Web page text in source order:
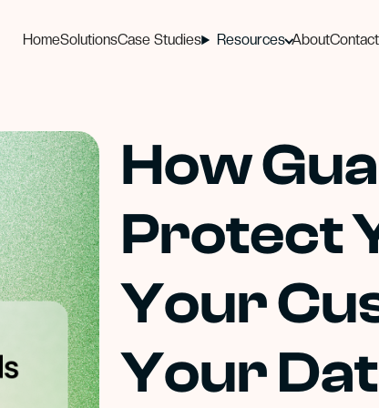
HomeSolutionsCase Studies Resources AboutContact
How
Protect
Your
Your